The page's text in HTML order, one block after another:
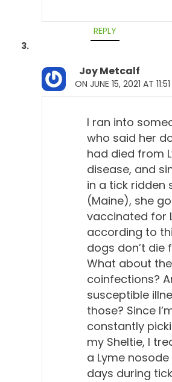
Todd Cooney, DVM 4:04
Will Falconer, DVM 4:08
Because I think the conventional
approach it with a fear-based
they do a lot of other things, you
vets themselves are afraid of it,
transferring that fear to the clients.
seriousness of the disease,
what it does in people, and afraid
won't be able to treat it.
Will Falconer, DVM 4:31
Todd Cooney, DVM 4:32
I'm sure there are a lot of vets that
successfully treating Lyme
REPLY
Joy Metcalf
ON JUNE 15, 2021 AT
I ran into
who said her
had died from
disease, and
in a tick ridden
(Maine), she
vaccinated for
according to
dogs don’t die
What about
coinfections?
susceptible
those? Since
constantly
my Sheltie, I
a Lyme
days during